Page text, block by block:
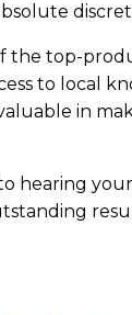
the top-
to local
in
hearing